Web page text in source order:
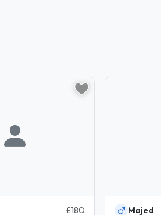
£180 Majed